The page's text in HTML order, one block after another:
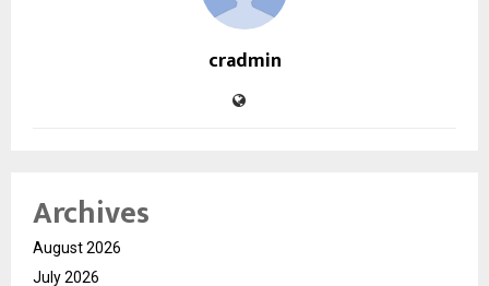
cradmin
Archives
August 2026
July 2026